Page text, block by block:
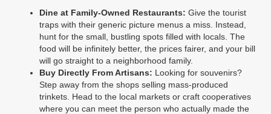
Dine at Family-Owned Restaurants: Give the tourist
traps with their generic picture menus a miss. Instead,
hunt for the small, bustling spots filled with locals. The
food will be infinitely better, the prices fairer, and your bill
will go straight to a neighborhood family.
Buy Directly From Artisans: Looking for souvenirs?
Step away from the shops selling mass-produced
trinkets. Head to the local markets or craft cooperatives
where you can meet the person who actually made the